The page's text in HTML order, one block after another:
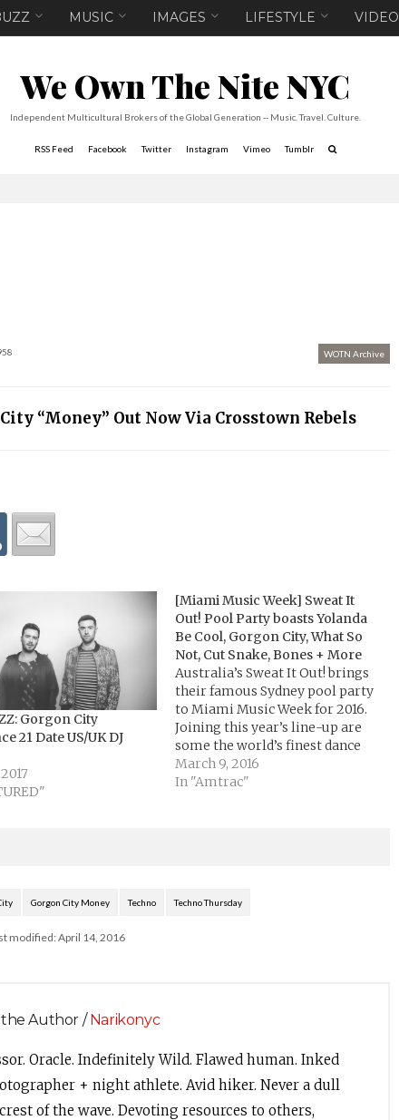
MUSIC IMAGES LIFESTYLE VIDEO
We Own The Nite NYC
Independent Multicultural Brokers of the Global Generation -- Music. Travel. Culture.
RSS Feed Facebook Twitter Instagram Vimeo Tumblr
WOTN Archive
“Money” Out Now Via Crosstown Rebels
Gorgon City
21 Date US/UK DJ
[Miami Music Week] Sweat It
Out! Pool Party boasts Yolanda
Be Cool, Gorgon City, What So
Not, Cut Snake, Bones + More
Australia’s Sweat It Out! brings
their famous Sydney pool party
to Miami Music Week for 2016.
Joining this year’s line-up are
some the world’s finest dance
music exports in house, techno
and bass music. Expect sets from
March 9, 2016
In "Amtrac"
Gorgon City Money Techno Techno Thursday
modified: April 14, 2016
Author /Narikonyc
Oracle. Indefinitely Wild. Flawed human. Inked
+ night athlete. Avid hiker. Never a dull
of the wave. Devoting resources to others,